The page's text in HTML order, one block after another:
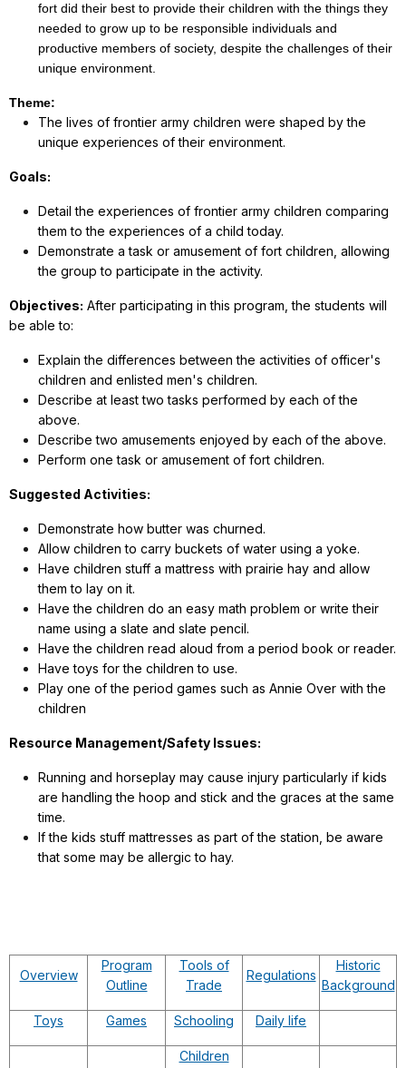
fort did their best to provide their children with the things they
needed to grow up to be responsible individuals and
productive members of society, despite the challenges of their
unique environment.
Theme:
The lives of frontier army children were shaped by the
unique experiences of their environment.
Goals:
Detail the experiences of frontier army children comparing
them to the experiences of a child today.
Demonstrate a task or amusement of fort children, allowing
the group to participate in the activity.
Objectives: After participating in this program, the students will
be able to:
Explain the differences between the activities of officer's
children and enlisted men's children.
Describe at least two tasks performed by each of the
above.
Describe two amusements enjoyed by each of the above.
Perform one task or amusement of fort children.
Suggested Activities:
Demonstrate how butter was churned.
Allow children to carry buckets of water using a yoke.
Have children stuff a mattress with prairie hay and allow
them to lay on it.
Have the children do an easy math problem or write their
name using a slate and slate pencil.
Have the children read aloud from a period book or reader.
Have toys for the children to use.
Play one of the period games such as Annie Over with the
children
Resource Management/Safety Issues:
Running and horseplay may cause injury particularly if kids
are handling the hoop and stick and the graces at the same
time.
If the kids stuff mattresses as part of the station, be aware
that some may be allergic to hay.
Overview
Program
Outline
Tools of
Trade
Regulations
Historic
Background
Toys Games Schooling Daily life
Children